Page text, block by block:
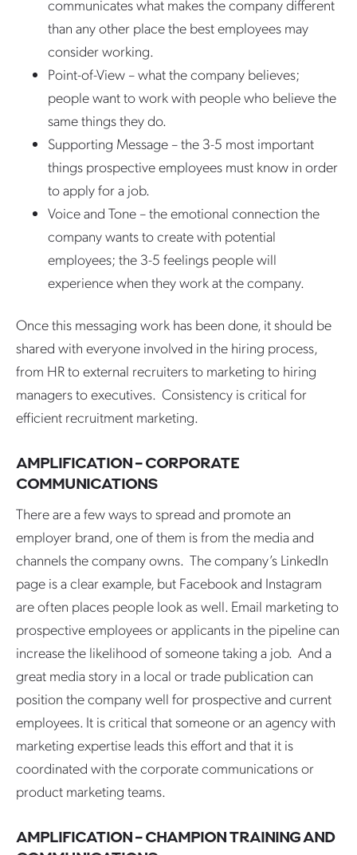
communicates what makes the company different
than any other place the best employees may
consider working.
Point-of-View – what the company believes;
people want to work with people who believe the
same things they do.
Supporting Message – the 3-5 most important
things prospective employees must know in order
to apply for a job.
Voice and Tone – the emotional connection the
company wants to create with potential
employees; the 3-5 feelings people will
experience when they work at the company.
Once this messaging work has been done, it should be
shared with everyone involved in the hiring process,
from HR to external recruiters to marketing to hiring
managers to executives. Consistency is critical for
efficient recruitment marketing.
AMPLIFICATION – CORPORATE
COMMUNICATIONS
There are a few ways to spread and promote an
employer brand, one of them is from the media and
channels the company owns. The company’s LinkedIn
page is a clear example, but Facebook and Instagram
are often places people look as well. Email marketing to
prospective employees or applicants in the pipeline can
increase the likelihood of someone taking a job. And a
great media story in a local or trade publication can
position the company well for prospective and current
employees. It is critical that someone or an agency with
marketing expertise leads this effort and that it is
coordinated with the corporate communications or
product marketing teams.
AMPLIFICATION – CHAMPION TRAINING AND